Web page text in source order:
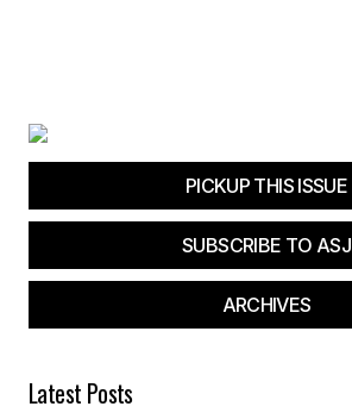
PICKUP THIS ISSUE
SUBSCRIBE TO ASJ
ARCHIVES
Latest Posts